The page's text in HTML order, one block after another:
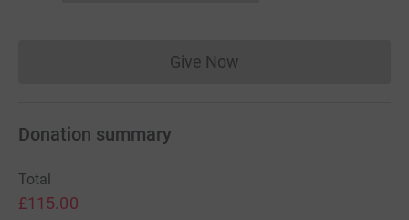
Give NowDonations cannot currently
Donation summary
Total
£115.00